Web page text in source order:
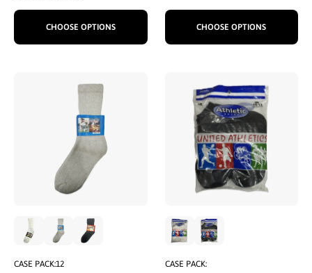
CHOOSE OPTIONS CHOOSE OPTIONS
CASE PACK:12 CASE PACK: